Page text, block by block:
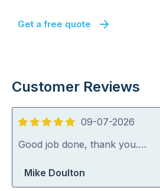
Get a free quote
Customer Reviews
5
out
09-07-2026
Good job done, thank you.…
Mike Doulton